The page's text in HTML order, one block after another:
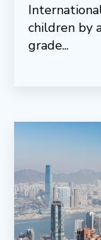
children by
grade...